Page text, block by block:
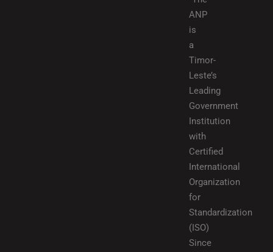
ANP
is
a
Timor-
Leste’s
Leading
Government
Institution
with
Certified
International
Organization
for
Standardization
(ISO)
Since